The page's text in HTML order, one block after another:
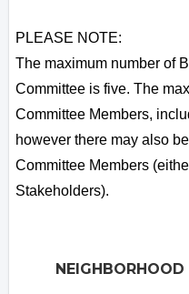
PLEASE NOTE:
The maximum number of
Committee is five. The
Committee Members,
however there may also
Committee Members
Stakeholders).